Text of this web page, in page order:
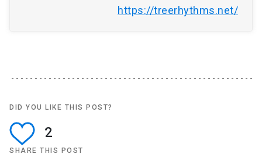
https://treerhythms.net/
DID YOU LIKE THIS POST?
2
SHARE THIS POST